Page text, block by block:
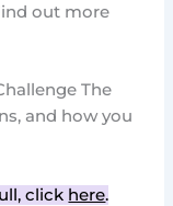
out more
The
and how you
click here.